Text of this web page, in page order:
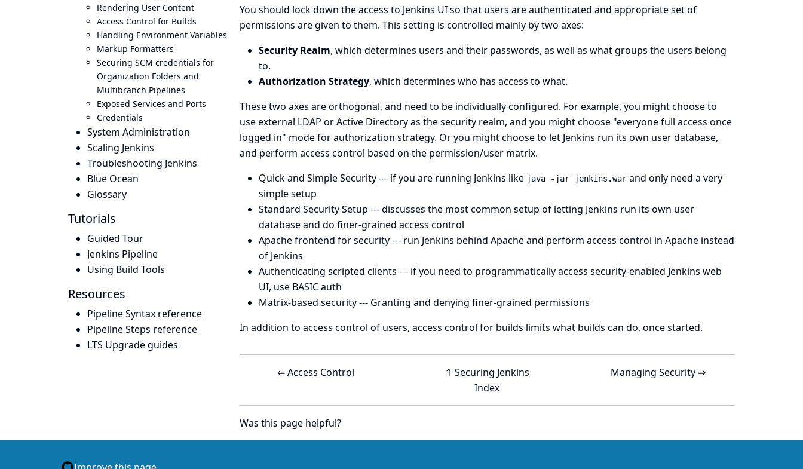
Rendering User Content
Access Control for Builds
Handling Environment Variables
Markup Formatters
Securing SCM credentials for
Organization Folders and
Multibranch Pipelines
Exposed Services and Ports
Credentials
System Administration
Scaling Jenkins
Troubleshooting Jenkins
Blue Ocean
Glossary
Tutorials
Guided Tour
Jenkins Pipeline
Using Build Tools
Resources
Pipeline Syntax reference
Pipeline Steps reference
LTS Upgrade guides
You should lock down the access to Jenkins UI so that users are authenticated and appropriate set of
permissions are given to them. This setting is controlled mainly by two axes:
Security Realm, which determines users and their passwords, as well as what groups the users belong
to.
Authorization Strategy, which determines who has access to what.
These two axes are orthogonal, and need to be individually configured. For example, you might choose to
use external LDAP or Active Directory as the security realm, and you might choose "everyone full access once
logged in" mode for authorization strategy. Or you might choose to let Jenkins run its own user database,
and perform access control based on the permission/user matrix.
Quick and Simple Security--- if you are running Jenkins like java -jar jenkins.warand only need a very
simple setup
Standard Security Setup --- discusses the most common setup of letting Jenkins run its own user
database and do finer-grained access control
Apache frontend for security--- run Jenkins behind Apache and perform access control in Apache instead
of Jenkins
Authenticating scripted clients --- if you need to programmatically access security-enabled Jenkins web
UI, use BASIC auth
Matrix-based security--- Granting and denying finer-grained permissions
In addition to access control of users, access control for builds limits what builds can do, once started.
⇐ Access Control
⇑ Securing Jenkins
Index
Managing Security ⇒
Was this page helpful?